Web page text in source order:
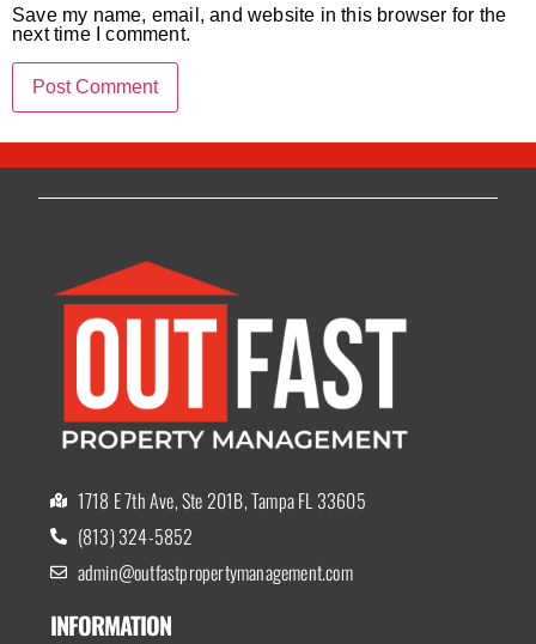
Save my name, email, and website in this browser for the
next time I comment.
1718 E 7th Ave, Ste 201B, Tampa FL 33605
(813) 324-5852
admin@outfastpropertymanagement.com
INFORMATION